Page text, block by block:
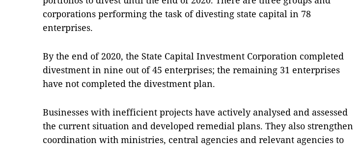
corporations performing the task of divesting state capital in 78
enterprises.
By the end of 2020, the State Capital Investment Corporation completed
divestment in nine out of 45 enterprises; the remaining 31 enterprises
have not completed the divestment plan.
Businesses with inefficient projects have actively analysed and assessed
the current situation and developed remedial plans. They also strengthen
coordination with ministries, central agencies and relevant agencies to